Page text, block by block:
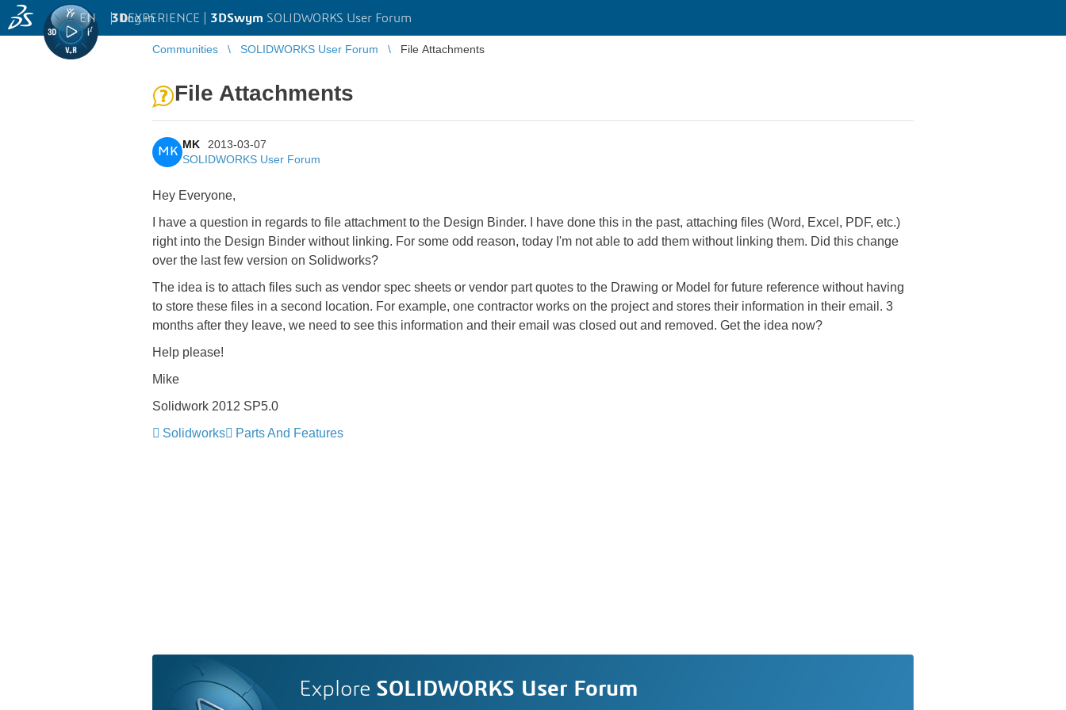
3DEXPERIENCE | 3DSwym SOLIDWORKS User Forum
EN | Log in
Communities SOLIDWORKS User Forum File Attachments
File Attachments
MK
MK
2013-03-07
SOLIDWORKS User Forum
Hey Everyone,
I have a question in regards to file attachment to the Design Binder. I have done this in the past, attaching files (Word, Excel, PDF, etc.)
right into the Design Binder without linking. For some odd reason, today I'm not able to add them without linking them. Did this change
over the last few version on Solidworks?
The idea is to attach files such as vendor spec sheets or vendor part quotes to the Drawing or Model for future reference without having
to store these files in a second location. For example, one contractor works on the project and stores their information in their email. 3
months after they leave, we need to see this information and their email was closed out and removed. Get the idea now?
Help please!
Mike
Solidwork 2012 SP5.0
Solidworks
Parts And Features
Explore SOLIDWORKS User Forum